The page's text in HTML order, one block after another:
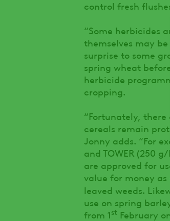
control fresh
“Some herbicides
themselves may
surprise to some
spring wheat
herbicide
cropping.
“Fortunately,
cereals remain
Jonny adds. “For
and TOWER (250
are approved for
value for money
leaved weeds.
use on spring
from 1st February